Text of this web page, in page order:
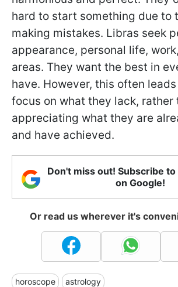
hard to start something due to
making mistakes. Libras seek
appearance, personal life,
areas. They want the best in
have. However, this often
focus on what they lack, rather
appreciating what they are
and have achieved.
Don't miss out! Subscribe
on Google!
Or read us wherever it's
horoscope astrology